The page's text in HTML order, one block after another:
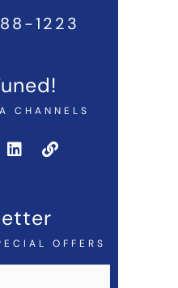
1223
CHANNELS
OFFERS